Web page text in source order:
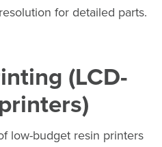
for detailed parts.
(LCD-
low-budget resin printers